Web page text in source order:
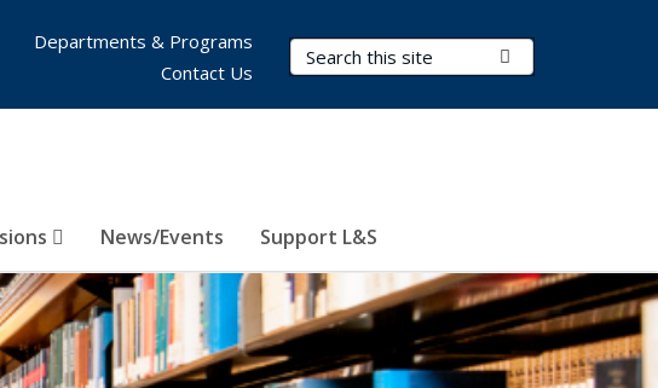
Search Terms
News/Events Support L&S
Departments & Programs
Contact Us